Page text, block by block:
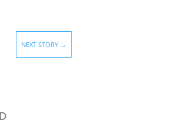
NEXT STORY →